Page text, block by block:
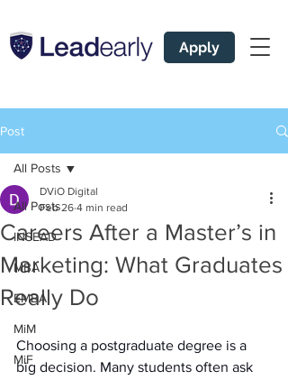
Apply
Post
All Posts
INSEAD
MBA
EMBA
MiM
MiF
All Posts
Careers After a Master’s in
Marketing: What Graduates
Really Do
DViO Digital
Feb 26 4 min read
Choosing a postgraduate degree is a
big decision. Many students often ask